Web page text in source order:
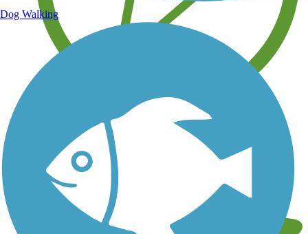
Learn about new trails near you
Dog Walking